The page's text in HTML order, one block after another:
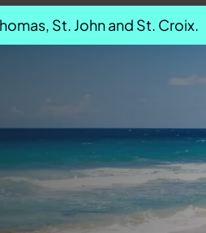
St. John and St. Croix.